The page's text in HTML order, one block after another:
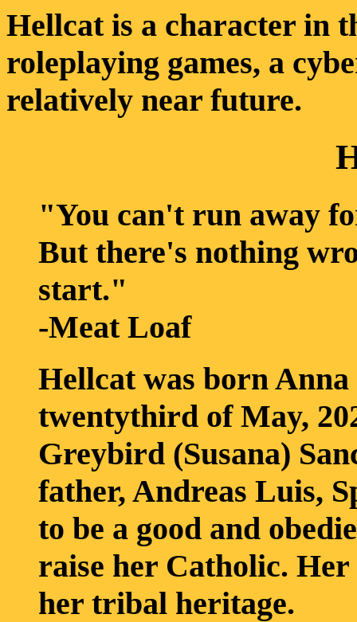
Hellcat is a character in
roleplaying games, a
relatively near future.
"You can't run away
But there's nothing
start."
-Meat Loaf
Hellcat was born Anna
twentythird of May,
Greybird (Susana)
father, Andreas Luis,
to be a good and
raise her Catholic.
her tribal heritage.